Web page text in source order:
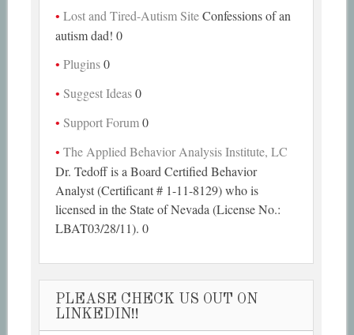
Lost and Tired-Autism SiteConfessions of an
autism dad! 0
Plugins0
Suggest Ideas0
Support Forum0
The Applied Behavior Analysis Institute, LC
Dr. Tedoff is a Board Certified Behavior
Analyst (Certificant # 1-11-8129) who is
licensed in the State of Nevada (License No.:
LBAT03/28/11). 0
PLEASE CHECK US OUT ON
LINKEDIN!!